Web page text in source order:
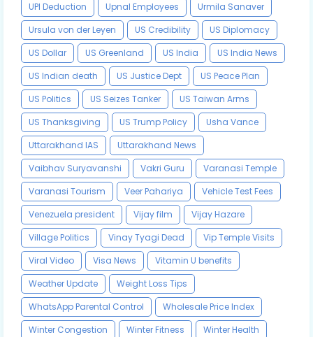
UPI Deduction
Upnal Employees
Urmila Sanaver
Ursula von der Leyen
US Credibility
US Diplomacy
US Dollar
US Greenland US India
US India News
US Indian death
US Justice Dept
US Peace Plan
US Politics
US Seizes Tanker
US Taiwan Arms
US Thanksgiving
US Trump Policy
Usha Vance
Uttarakhand IAS
Uttarakhand News
Vaibhav Suryavanshi
Vakri Guru
Varanasi Temple
Varanasi Tourism
Veer Pahariya
Vehicle Test Fees
Venezuela president
Vijay film
Vijay Hazare
Village Politics
Vinay Tyagi Dead
Vip Temple Visits
Viral Video
Visa News
Vitamin U benefits
Weather Update
Weight Loss Tips
WhatsApp Parental Control
Wholesale Price Index
Winter Congestion
Winter Fitness
Winter Health